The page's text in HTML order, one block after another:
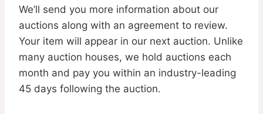
We’ll send you more information about our
auctions along with an agreement to review.
Your item will appear in our next auction. Unlike
many auction houses, we hold auctions each
month and pay you within an industry-leading
45 days following the auction.